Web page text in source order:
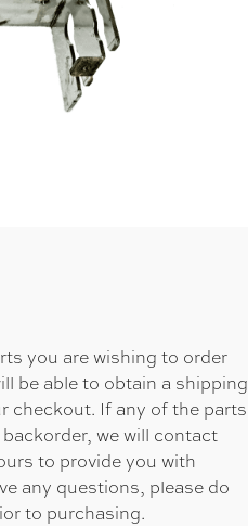
you are wishing to order
be able to obtain a shipping
checkout. If any of the parts
we will contact
to provide you with
any questions, please do
to purchasing.